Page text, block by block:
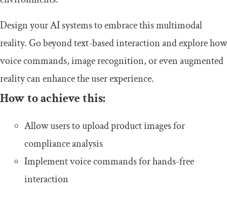
Design your AI systems to embrace this multimodal
reality. Go beyond text-based interaction and explore how
voice commands, image recognition, or even augmented
reality can enhance the user experience.
How to achieve this:
Allow users to upload product images for
compliance analysis
Implement voice commands for hands-free
interaction